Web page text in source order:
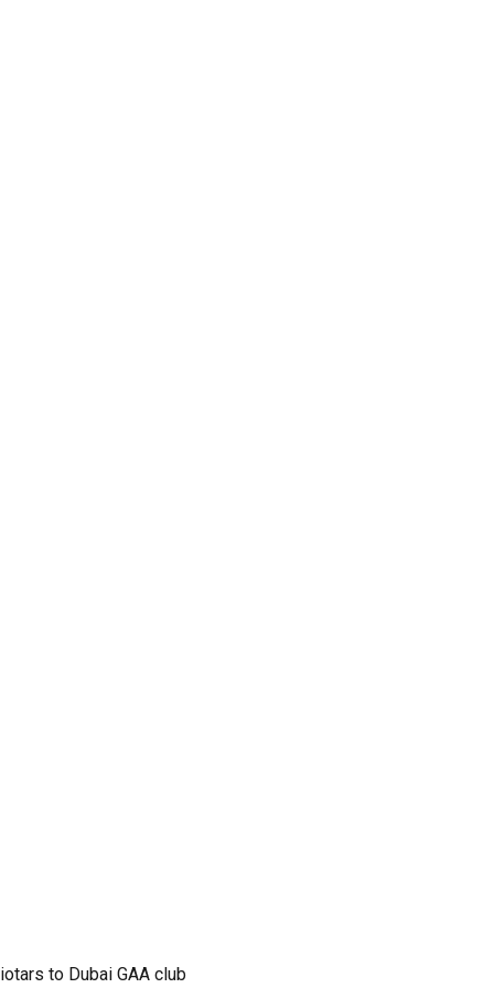
to Dubai GAA club